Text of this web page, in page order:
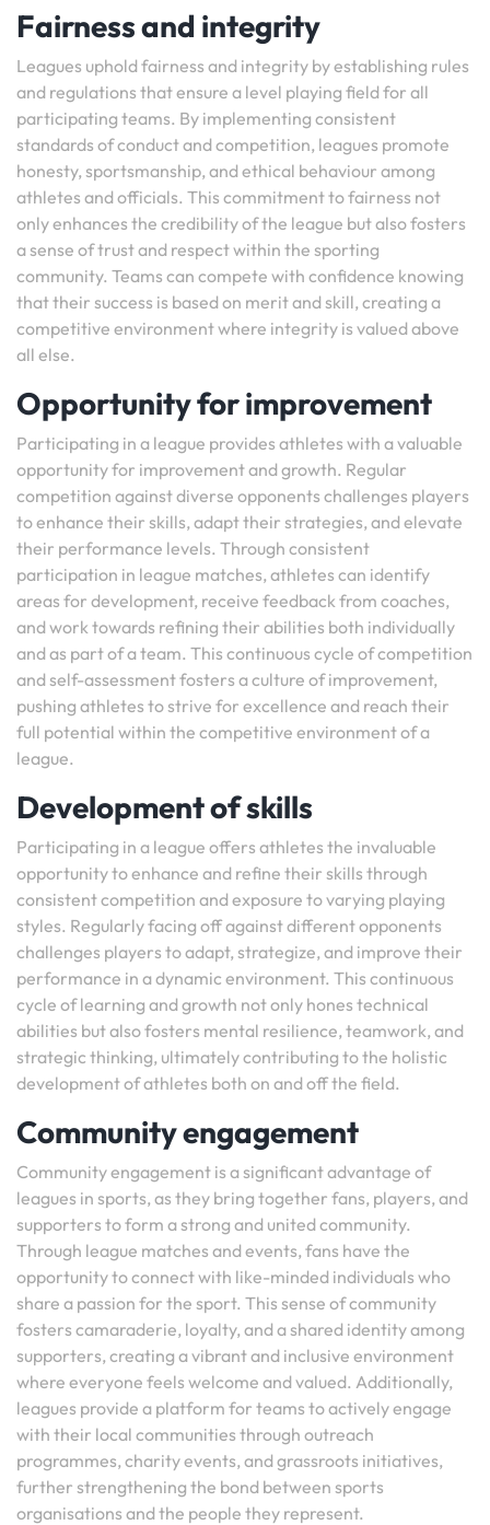
Fairness and integrity
Leagues uphold fairness and integrity by establishing rules
and regulations that ensure a level playing field for all
participating teams. By implementing consistent
standards of conduct and competition, leagues promote
honesty, sportsmanship, and ethical behaviour among
athletes and officials. This commitment to fairness not
only enhances the credibility of the league but also fosters
a sense of trust and respect within the sporting
community. Teams can compete with confidence knowing
that their success is based on merit and skill, creating a
competitive environment where integrity is valued above
all else.
Opportunity for improvement
Participating in a league provides athletes with a valuable
opportunity for improvement and growth. Regular
competition against diverse opponents challenges players
to enhance their skills, adapt their strategies, and elevate
their performance levels. Through consistent
participation in league matches, athletes can identify
areas for development, receive feedback from coaches,
and work towards refining their abilities both individually
and as part of a team. This continuous cycle of competition
and self-assessment fosters a culture of improvement,
pushing athletes to strive for excellence and reach their
full potential within the competitive environment of a
league.
Development of skills
Participating in a league offers athletes the invaluable
opportunity to enhance and refine their skills through
consistent competition and exposure to varying playing
styles. Regularly facing off against different opponents
challenges players to adapt, strategize, and improve their
performance in a dynamic environment. This continuous
cycle of learning and growth not only hones technical
abilities but also fosters mental resilience, teamwork, and
strategic thinking, ultimately contributing to the holistic
development of athletes both on and off the field.
Community engagement
Community engagement is a significant advantage of
leagues in sports, as they bring together fans, players, and
supporters to form a strong and united community.
Through league matches and events, fans have the
opportunity to connect with like-minded individuals who
share a passion for the sport. This sense of community
fosters camaraderie, loyalty, and a shared identity among
supporters, creating a vibrant and inclusive environment
where everyone feels welcome and valued. Additionally,
leagues provide a platform for teams to actively engage
with their local communities through outreach
programmes, charity events, and grassroots initiatives,
further strengthening the bond between sports
organisations and the people they represent.